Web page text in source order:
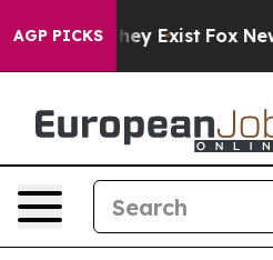
AGP PICKS
They Exist Fox News